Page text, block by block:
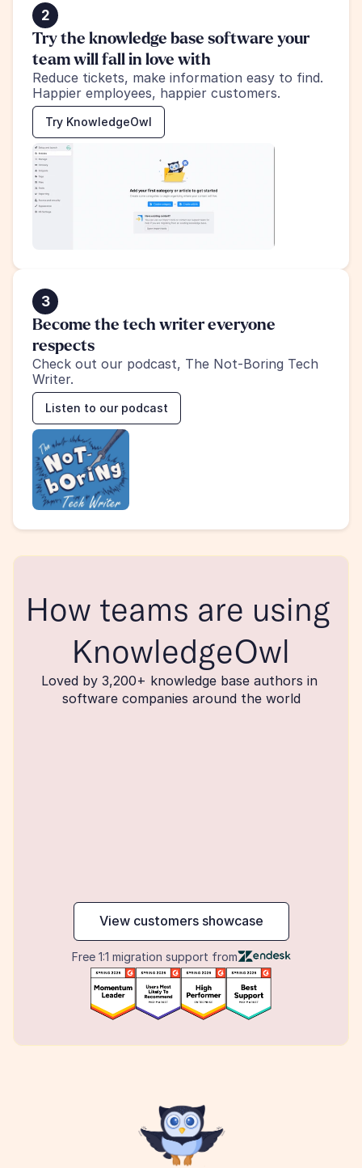
2
Try the knowledge base software your
team will fall in love with
Reduce tickets, make information easy to find.
Happier employees, happier customers.
Try KnowledgeOwl
3
Become the tech writer everyone
respects
Check out our podcast, The Not-Boring Tech
Writer.
Listen to our podcast
How teams are using
KnowledgeOwl
Loved by 3,200+ knowledge base authors in
software companies around the world
View customers showcase
Free 1:1 migration support from
maker